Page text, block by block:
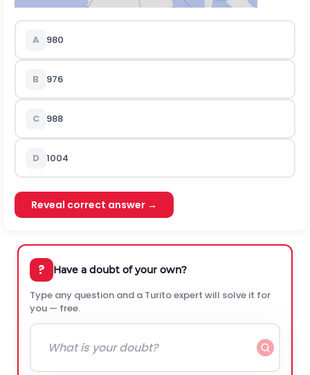
A 980
B 976
C 988
D 1004
Reveal correct answer →
? Have a doubt of your own?
Type any question and a Turito expert will solve it for
you — free.